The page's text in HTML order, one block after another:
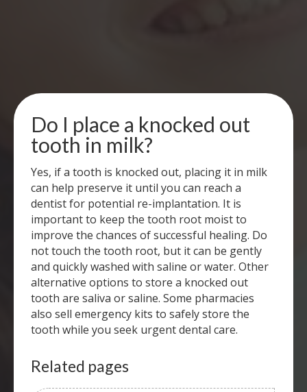
Do I place a knocked out
tooth in milk?
Yes, if a tooth is knocked out, placing it in milk
can help preserve it until you can reach a
dentist for potential re-implantation. It is
important to keep the tooth root moist to
improve the chances of successful healing. Do
not touch the tooth root, but it can be gently
and quickly washed with saline or water. Other
alternative options to store a knocked out
tooth are saliva or saline. Some pharmacies
also sell emergency kits to safely store the
tooth while you seek urgent dental care.
Related pages